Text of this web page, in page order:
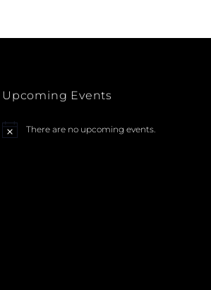
Upcoming Events
N
There are no upcoming events.